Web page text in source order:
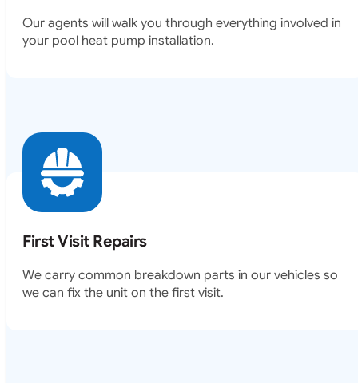
Our agents will walk you through everything involved in
your pool heat pump installation.
First Visit Repairs
We carry common breakdown parts in our vehicles so
we can fix the unit on the first visit.